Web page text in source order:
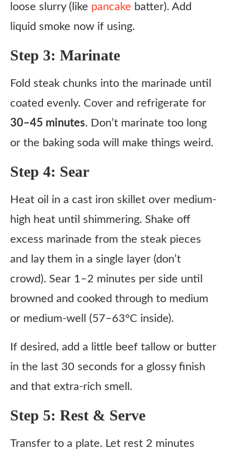
loose slurry (like pancake batter). Add
liquid smoke now if using.
Step 3: Marinate
Fold steak chunks into the marinade until
coated evenly. Cover and refrigerate for
30–45 minutes. Don’t marinate too long
or the baking soda will make things weird.
Step 4: Sear
Heat oil in a cast iron skillet over medium-
high heat until shimmering. Shake off
excess marinade from the steak pieces
and lay them in a single layer (don’t
crowd). Sear 1–2 minutes per side until
browned and cooked through to medium
or medium-well (57–63°C inside).
If desired, add a little beef tallow or butter
in the last 30 seconds for a glossy finish
and that extra-rich smell.
Step 5: Rest & Serve
Transfer to a plate. Let rest 2 minutes